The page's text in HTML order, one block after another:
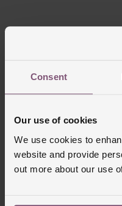
Consent
Our use of cookies
We use cookies to
website and provide
out more about our use